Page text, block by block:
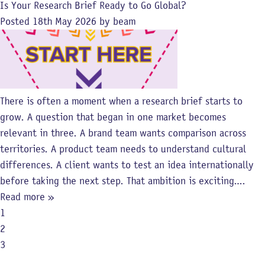
Is Your Research Brief Ready to Go Global?
Posted 18th May 2026 by beam
There is often a moment when a research brief starts to
grow. A question that began in one market becomes
relevant in three. A brand team wants comparison across
territories. A product team needs to understand cultural
differences. A client wants to test an idea internationally
before taking the next step. That ambition is exciting….
Read more »
1
2
3